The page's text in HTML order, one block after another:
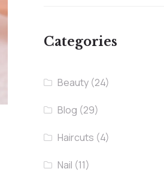
Categories
Beauty(24)
Blog (29)
Haircuts (4)
Nail (11)